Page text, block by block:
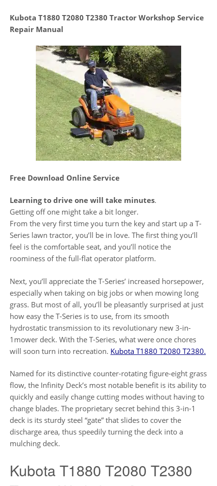
Kubota T1880 T2080 T2380 Tractor Workshop Service
Repair Manual
Free Download Online Service
Learning to drive one will take minutes.
Getting off one might take a bit longer.
From the very first time you turn the key and start up a T-
Series lawn tractor, you’ll be in love. The first thing you’ll
feel is the comfortable seat, and you’ll notice the
roominess of the full-flat operator platform.
Next, you’ll appreciate the T-Series’ increased horsepower,
especially when taking on big jobs or when mowing long
grass. But most of all, you’ll be pleasantly surprised at just
how easy the T-Series is to use, from its smooth
hydrostatic transmission to its revolutionary new 3-in-
1mower deck. With the T-Series, what were once chores
will soon turn into recreation. Kubota T1880 T2080 T2380.
Named for its distinctive counter-rotating figure-eight grass
flow, the Infinity Deck’s most notable benefit is its ability to
quickly and easily change cutting modes without having to
change blades. The proprietary secret behind this 3-in-1
deck is its sturdy steel “gate” that slides to cover the
discharge area, thus speedily turning the deck into a
mulching deck.
Kubota T1880 T2080 T2380